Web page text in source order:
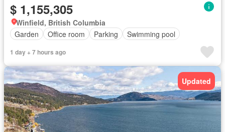
$ 1,155,305
Winfield, British Columbia
Garden
Office room Parking Swimming pool
1 day + 7 hours ago
Updated